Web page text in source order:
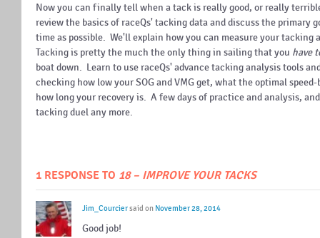
Now you can finally tell when a tack is really good, or really
review the basics of raceQs' tacking data and discuss the primary
time as possible. We'll explain how you can measure your tacking
Tacking is pretty the much the only thing in sailing that you have
boat down. Learn to use raceQs' advance tacking analysis tools
checking how low your SOG and VMG get, what the optimal
how long your recovery is. A few days of practice and analysis,
tacking duel any more.
1 RESPONSE TO 18 – IMPROVE YOUR TACKS
Jim_Courciersaid on November 28, 2014
Good job!